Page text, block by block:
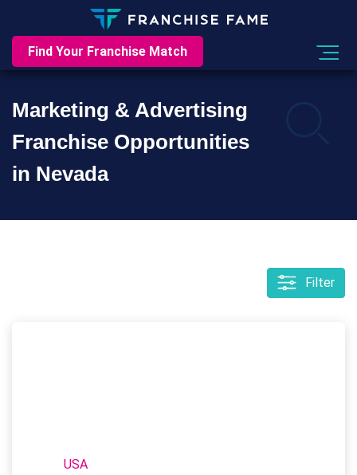
Find Your Franchise Match
Marketing & Advertising
Franchise Opportunities
in Nevada
Filter
USA